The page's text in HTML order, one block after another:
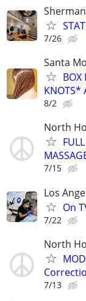
7/26
Santa
BOX
KNOTS*
8/2
North
7/15
Los
On
7/22
North
7/13